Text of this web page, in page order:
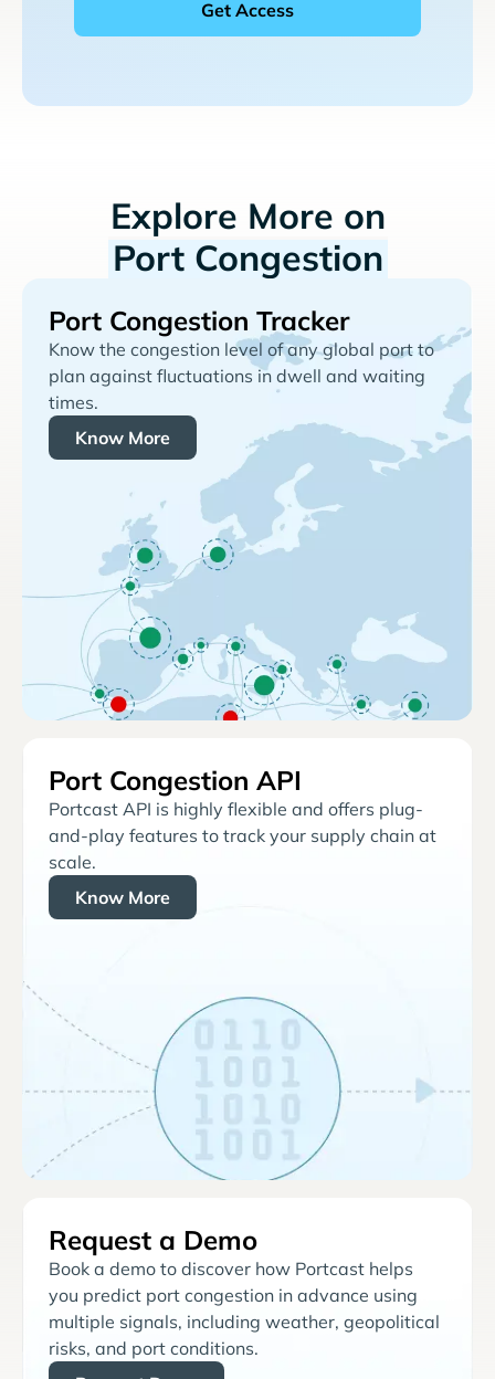
Explore More on
Port Congestion
Port Congestion Tracker
Know the congestion level of any global port to
plan against fluctuations in dwell and waiting
times.
Know More
Port Congestion API
Portcast API is highly flexible and offers plug-
and-play features to track your supply chain at
scale.
Know More
Request a Demo
Book a demo to discover how Portcast helps
you predict port congestion in advance using
multiple signals, including weather, geopolitical
risks, and port conditions.